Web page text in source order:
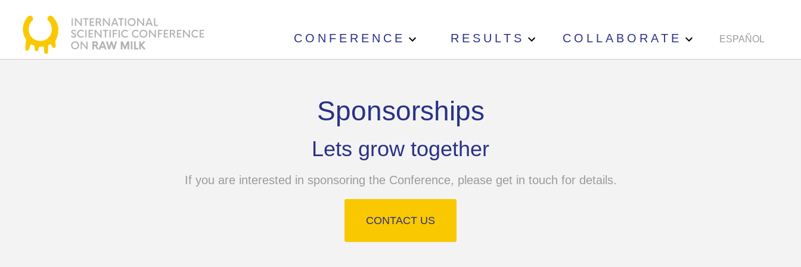
CONFERENCE RESULTS COLLABORATE ESPAÑOL
Sponsorships
Lets grow together
If you are interested in sponsoring the Conference, please get in touch for details.
CONTACT US